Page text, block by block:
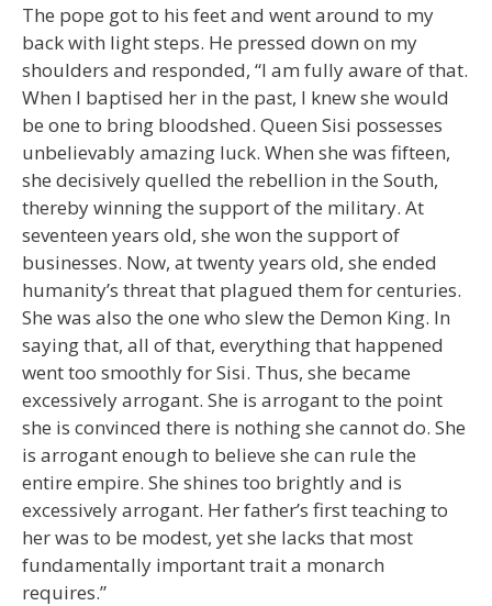
The pope got to his feet and went around to my
back with light steps. He pressed down on my
shoulders and responded, “I am fully aware of that.
When I baptised her in the past, I knew she would
be one to bring bloodshed. Queen Sisi possesses
unbelievably amazing luck. When she was fifteen,
she decisively quelled the rebellion in the South,
thereby winning the support of the military. At
seventeen years old, she won the support of
businesses. Now, at twenty years old, she ended
humanity’s threat that plagued them for centuries.
She was also the one who slew the Demon King. In
saying that, all of that, everything that happened
went too smoothly for Sisi. Thus, she became
excessively arrogant. She is arrogant to the point
she is convinced there is nothing she cannot do. She
is arrogant enough to believe she can rule the
entire empire. She shines too brightly and is
excessively arrogant. Her father’s first teaching to
her was to be modest, yet she lacks that most
fundamentally important trait a monarch
requires.”